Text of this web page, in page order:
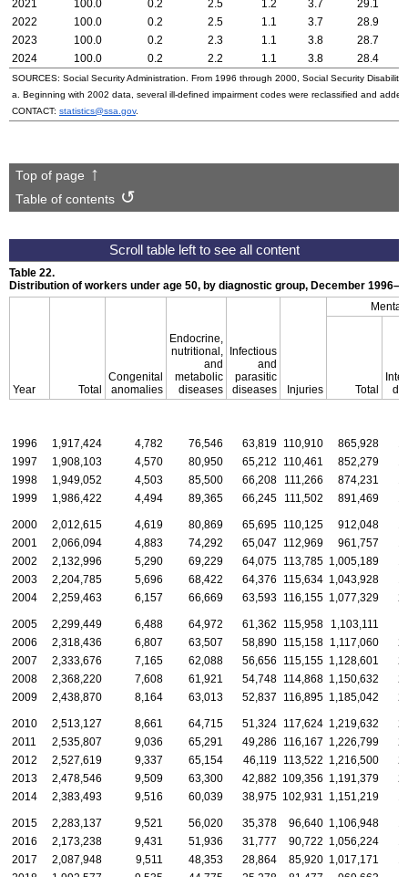
2021
100.0 0.2 2.5 1.2 3.7
29.1
2022
100.0 0.2 2.5 1.1 3.7
28.9
2023
100.0 0.2 2.3 1.1 3.8
28.7
2024
100.0 0.2 2.2 1.1 3.8 28.4
SOURCES: Social Security Administration. From 1996 through 2000, Social Security
a. Beginning with 2002 data, several ill-defined impairment codes were reclassified and
CONTACT: statistics@ssa.gov.
Top of page
Table of contents
Table 22.
Distribution of workers under age 50, by diagnostic group, December
Year Total
Congenital
anomalies
Endocrine,
nutritional,
and
metabolic
diseases
Infectious
and
parasitic
diseases
Injuries
Mental
Total
1996 1,917,424 4,782 76,546 63,819 110,910 865,928
1997
1,908,103 4,570 80,950 65,212 110,461 852,279
1998
1,949,052 4,503 85,500 66,208 111,266 874,231
1999
1,986,422 4,494 89,365 66,245 111,502 891,469
2000 2,012,615 4,619 80,869 65,695 110,125 912,048
2001
2,066,094 4,883 74,292 65,047 112,969 961,757
2002
2,132,996 5,290 69,229 64,075 113,785 1,005,189
2003
2,204,785 5,696 68,422 64,376 115,634 1,043,928
2004
2,259,463 6,157 66,669 63,593 116,155 1,077,329
2005 2,299,449 6,488 64,972 61,362 115,958 1,103,111
2006
2,318,436 6,807 63,507 58,890 115,158 1,117,060
2007
2,333,676 7,165 62,088 56,656 115,155 1,128,601
2008
2,368,220 7,608 61,921 54,748 114,868 1,150,632
2009
2,438,870 8,164 63,013 52,837 116,895 1,185,042
2010 2,513,127 8,661 64,715 51,324 117,624 1,219,632
2011
2,535,807 9,036 65,291 49,286 116,167 1,226,799
2012
2,527,619 9,337 65,154 46,119 113,522 1,216,500
2013
2,478,546 9,509 63,300 42,882 109,356 1,191,379
2014
2,383,493 9,516 60,039 38,975 102,931 1,151,219
2015 2,283,137 9,521 56,020 35,378 96,640 1,106,948
2016
2,173,238 9,431 51,936 31,777 90,722 1,056,224
2017
2,087,948 9,511 48,353 28,864 85,920 1,017,171